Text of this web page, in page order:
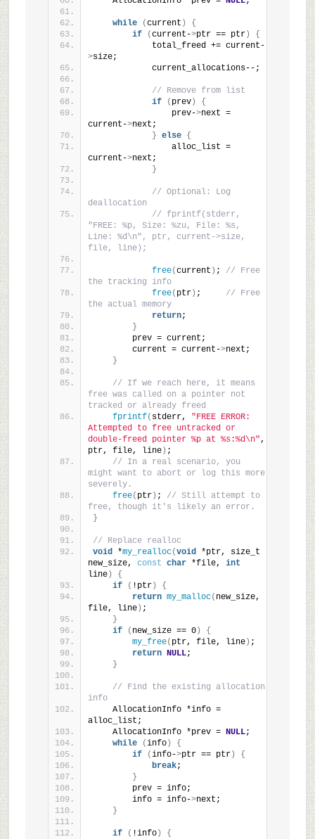
while (current )
{
if
(current->ptr == ptr)
{
            total_freed += current-
>size;
            current_allocations--;
// Remove from list
if
( prev)
{
                prev-
>next =
current->next;
} else {
                alloc_list =
current->next;
}
// Optional: Log
deallocation
// fprintf(stderr,
"FREE: %p, Size: %zu, File: %s,
Line: %d\n", ptr, current->size,
file, line);
free(current ) ; // Free
the tracking info
free( ptr) ; // Free
the actual memory
return;
}
        prev = current;
        current = current-
>next;
}
// If we reach here, it means
free was called on a pointer not
tracked or already freed
fprintf( stderr, "FREE ERROR:
Attempted to free untracked or
double-freed pointer %p at %s:%d\n",
ptr, file, line) ;
// In a real scenario, you
might want to abort or log this more
severely.
free( ptr) ; // Still attempt to
free, though it's likely an error.
}
// Replace realloc
void *my_realloc(void *ptr, size_t
new_size, const char *file, int
line)
{
if
( !ptr)
{
return my_malloc( new_size,
file, line) ;
}
if
( new_size == 0)
{
my_free( ptr, file, line) ;
return NULL;
}
// Find the existing allocation
info
    AllocationInfo *info =
alloc_list;
    AllocationInfo *prev =
NULL;
while
(info)
{
if
(info->ptr == ptr)
{
break;
}
        prev = info;
        info = info-
>next;
}
if ( !info)
{